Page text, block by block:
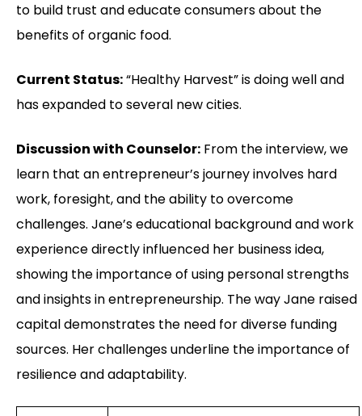
to build trust and educate consumers about the
benefits of organic food.
Current Status:“Healthy Harvest” is doing well and
has expanded to several new cities.
Discussion with Counselor: From the interview, we
learn that an entrepreneur’s journey involves hard
work, foresight, and the ability to overcome
challenges. Jane’s educational background and work
experience directly influenced her business idea,
showing the importance of using personal strengths
and insights in entrepreneurship. The way Jane raised
capital demonstrates the need for diverse funding
sources. Her challenges underline the importance of
resilience and adaptability.